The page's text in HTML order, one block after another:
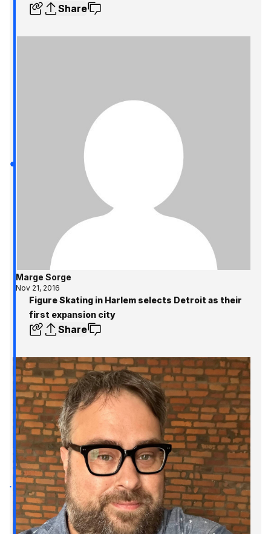
Share
Marge Sorge
Nov 21, 2016
Figure Skating in Harlem selects Detroit as their
first expansion city
Share